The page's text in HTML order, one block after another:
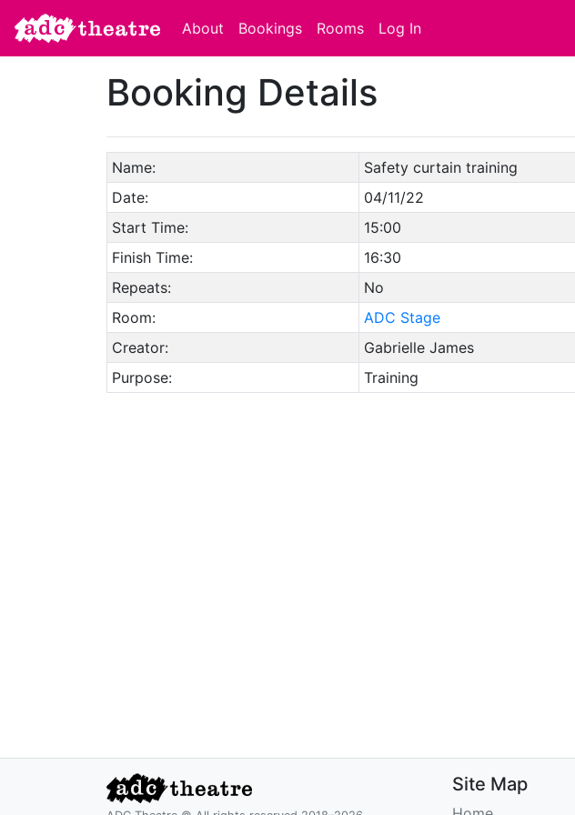
About Bookings Rooms Log In
Booking Details
Name:
Safety curtain training
Date:
04/11/22
Start Time:
15:00
Finish Time:
16:30
Repeats:
No
Room:
ADC Stage
Creator:
Gabrielle James
Purpose:
Training
Site Map